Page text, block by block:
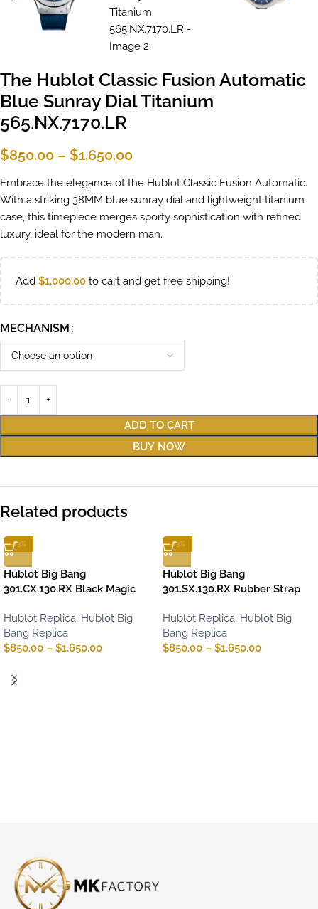
The Hublot Classic Fusion Automatic
Blue Sunray Dial Titanium
565.NX.7170.LR
$850.00 – $1,650.00
Embrace the elegance of the Hublot Classic Fusion Automatic.
With a striking 38MM blue sunray dial and lightweight titanium
case, this timepiece merges sporty sophistication with refined
luxury, ideal for the modern man.
Add $1,000.00 to cart and get free shipping!
MECHANISM
ADD TO CART
BUY NOW
Related products
-13%
Hublot Big Bang
301.CX.130.RX Black Magic
Hublot Replica, Hublot Big
Bang Replica
$850.00 – $1,650.00
-13%
Hublot Big Bang
301.SX.130.RX Rubber Strap
Hublot Replica, Hublot Big
Bang Replica
$850.00 – $1,650.00